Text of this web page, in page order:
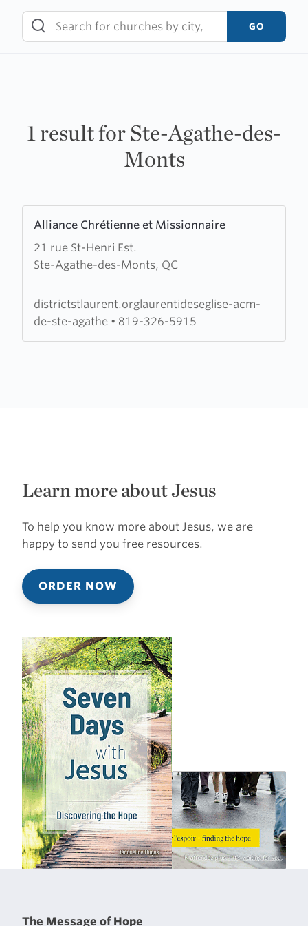
content
GO
1 result for Ste-Agathe-des-
Monts
Alliance Chrétienne et Missionnaire
21 rue St-Henri Est.
Ste-Agathe-des-Monts, QC
more
about
Alliance
Missionnaire
districtstlaurent.orglaurentideseglise-acm-
de-ste-agathe • 819-326-5915
Learn more about Jesus
To help you know more about Jesus, we are
happy to send you free resources.
ORDER NOW
The Message of Hope